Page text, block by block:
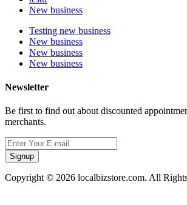
New business
Testing new business
New business
New business
New business
Newsletter
Be first to find out about discounted
merchants.
Signup
Copyright © 2026 localbizstore.com. All